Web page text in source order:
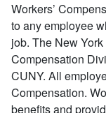
Workers’
to any employee
job. The New
Compensation
CUNY. All
Compensation.
benefits and